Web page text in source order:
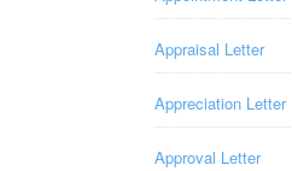
Appraisal Letter
Appreciation Letter
Approval Letter